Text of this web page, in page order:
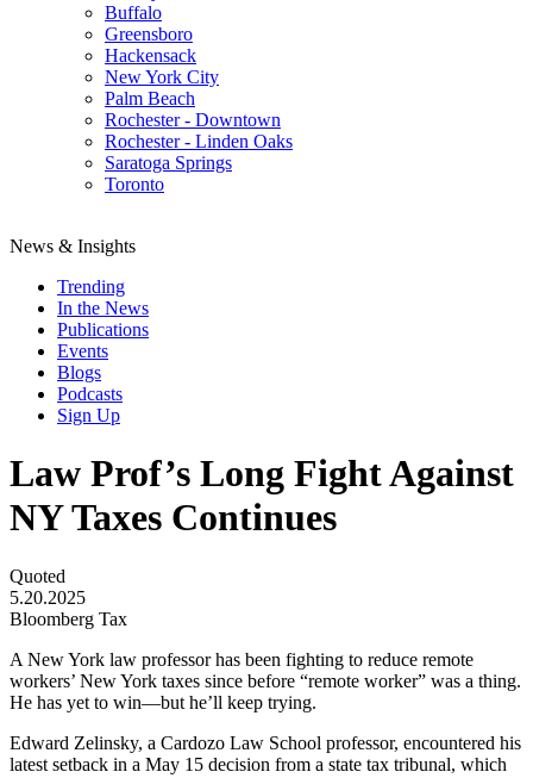
Buffalo
Greensboro
Hackensack
New York City
Palm Beach
Rochester - Downtown
Rochester - Linden Oaks
Saratoga Springs
Toronto
News & Insights
Trending
In the News
Publications
Events
Blogs
Podcasts
Sign Up
Law Prof’s Long Fight Against
NY Taxes Continues
Quoted
5.20.2025
Bloomberg Tax
A New York law professor has been fighting to reduce remote
workers’ New York taxes since before “remote worker” was a thing.
He has yet to win—but he’ll keep trying.
Edward Zelinsky, a Cardozo Law School professor, encountered his
latest setback in a May 15 decision from a state tax tribunal, which